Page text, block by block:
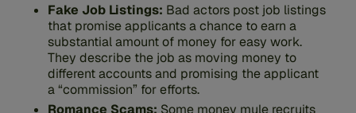
Fake Job Listings: Bad actors post job listings
that promise applicants a chance to earn a
substantial amount of money for easy work.
They describe the job as moving money to
different accounts and promising the applicant
a “commission” for efforts.
Romance Scams: Some money mule recruits